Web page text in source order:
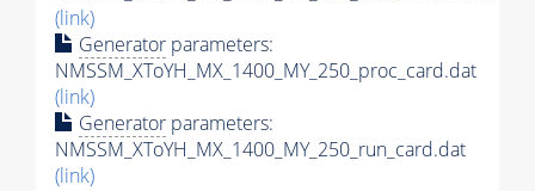
(link)
Generator parameters:
NMSSM_XToYH_MX_1400_MY_250_proc_card.dat
(link)
Generator parameters:
NMSSM_XToYH_MX_1400_MY_250_run_card.dat
(link)